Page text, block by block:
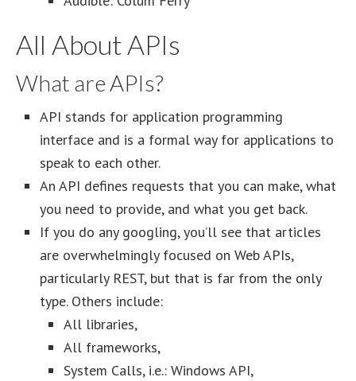
All About APIs
What are APIs?
API stands for application programming
interface and is a formal way for applications to
speak to each other.
An API defines requests that you can make, what
you need to provide, and what you get back.
If you do any googling, you’ll see that articles
are overwhelmingly focused on Web APIs,
particularly REST, but that is far from the only
type. Others include:
All libraries,
All frameworks,
System Calls, i.e.: Windows API,